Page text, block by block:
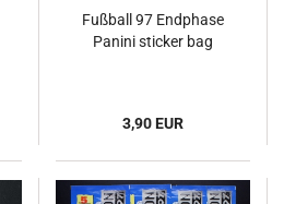
Fußball 97 Endphase
Panini sticker bag
3,90 EUR